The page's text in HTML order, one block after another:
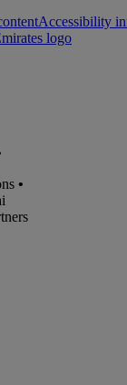
Accessibility
•